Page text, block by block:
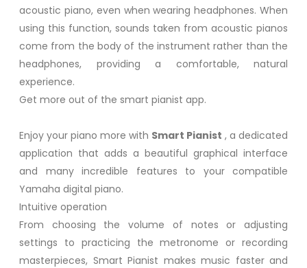
acoustic piano, even when wearing headphones. When
using this function, sounds taken from acoustic pianos
come from the body of the instrument rather than the
headphones, providing a comfortable, natural
experience.
Get more out of the smart pianist app.
Enjoy your piano more with Smart Pianist , a dedicated
application that adds a beautiful graphical interface
and many incredible features to your compatible
Yamaha digital piano.
Intuitive operation
From choosing the volume of notes or adjusting
settings to practicing the metronome or recording
masterpieces, Smart Pianist makes music faster and